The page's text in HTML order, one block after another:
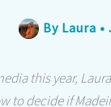
By Laura •
this year,
to decide if